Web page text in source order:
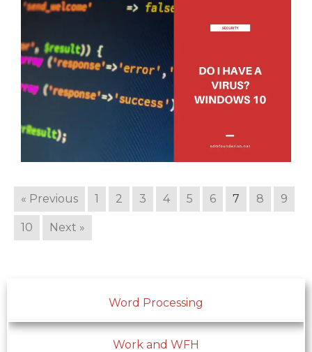
« Previous 1 2 3 4 5 6 7 8 9
10 Next »
Word Processing
Work and WFH